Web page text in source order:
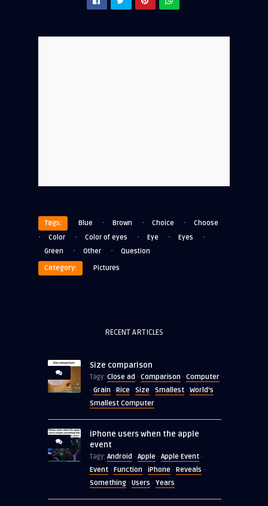
Tags: Blue · Brown · Choice · Choose
· Color · Color of eyes · Eye · Eyes ·
Green · Other · Question
Category: Pictures
RECENT ARTICLES
Size comparison
Tagy: Close ad · Comparison · Computer
· Grain · Rice · Size · Smallest · World's
Smallest Computer
iPhone users when the apple
event
Tagy: Android · Apple · Apple Event ·
Event · Function · iPhone · Reveals ·
Something · Users · Years